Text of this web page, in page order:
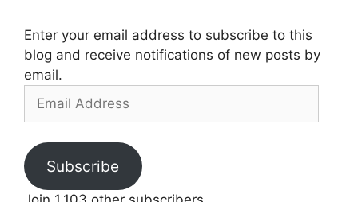
Enter your email address to subscribe to this
blog and receive notifications of new posts by
email.
Address
Subscribe